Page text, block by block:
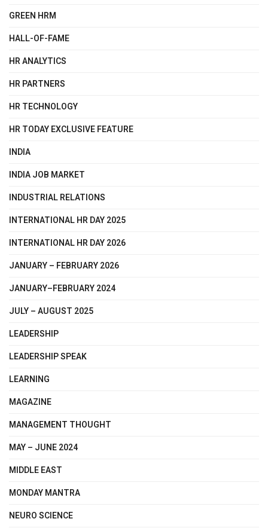
GREEN HRM
HALL-OF-FAME
HR ANALYTICS
HR PARTNERS
HR TECHNOLOGY
HR TODAY EXCLUSIVE FEATURE
INDIA
INDIA JOB MARKET
INDUSTRIAL RELATIONS
INTERNATIONAL HR DAY 2025
INTERNATIONAL HR DAY 2026
JANUARY – FEBRUARY 2026
JANUARY–FEBRUARY 2024
JULY – AUGUST 2025
LEADERSHIP
LEADERSHIP SPEAK
LEARNING
MAGAZINE
MANAGEMENT THOUGHT
MAY – JUNE 2024
MIDDLE EAST
MONDAY MANTRA
NEURO SCIENCE